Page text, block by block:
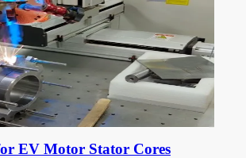
EV Motor Stator Cores